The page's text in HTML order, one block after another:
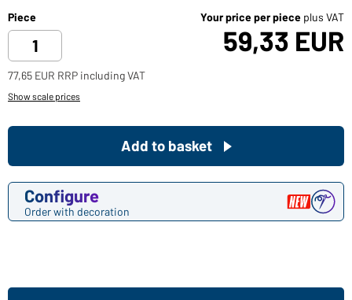
Piece Your price per piece plus VAT
59,33 EUR
77,65 EUR RRP including VAT
Show scale prices
Configure
Order with decoration
Add to basket